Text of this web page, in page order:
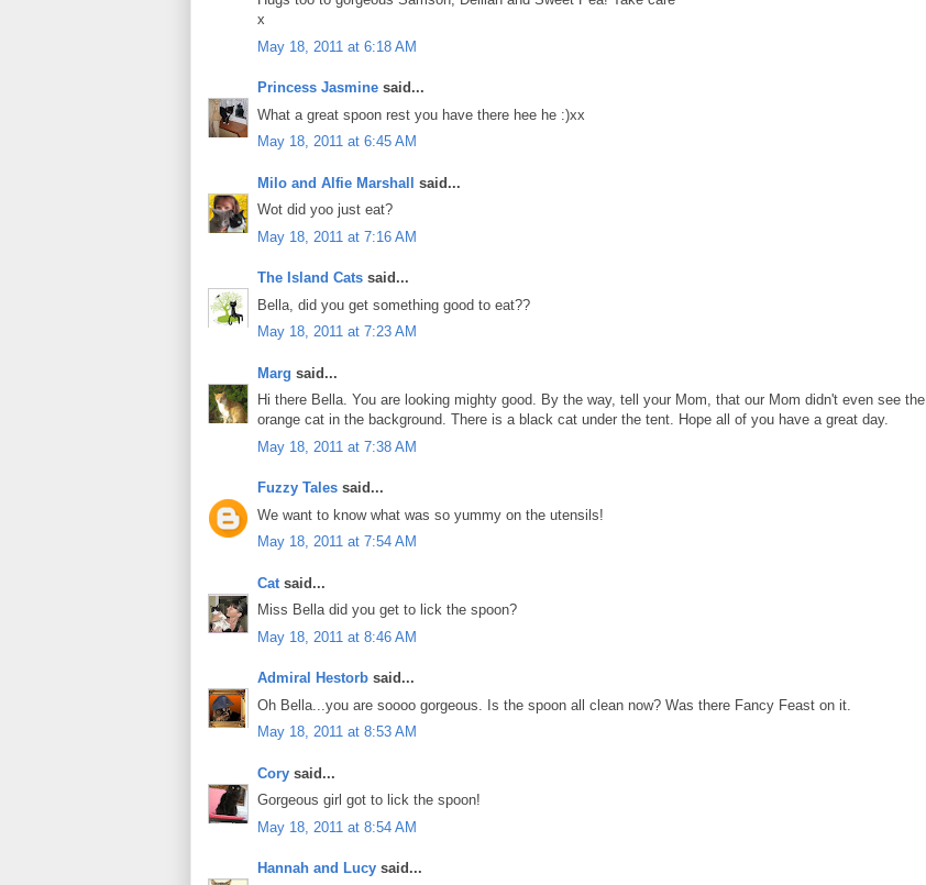
x
May 18, 2011 at 6:18 AM
Princess Jasmine said...
What a great spoon rest you have there hee he :)xx
May 18, 2011 at 6:45 AM
Milo and Alfie Marshall
said...
Wot did yoo just eat?
May 18, 2011 at 7:16 AM
The Island Cats said...
Bella, did you get something good to eat??
May 18, 2011 at 7:23 AM
Marg said...
Hi there Bella. You are looking mighty good. By the way, tell your Mom, that our Mom didn't even see the
orange cat in the background. There is a black cat under the tent. Hope all of you have a great day.
May 18, 2011 at 7:38 AM
Fuzzy Tales said...
We want to know what was so yummy on the utensils!
May 18, 2011 at 7:54 AM
Cat said...
Miss Bella did you get to lick the spoon?
May 18, 2011 at 8:46 AM
Admiral Hestorb said...
Oh Bella...you are soooo gorgeous. Is the spoon all clean now? Was there Fancy Feast on it.
May 18, 2011 at 8:53 AM
Cory said...
Gorgeous girl got to lick the spoon!
May 18, 2011 at 8:54 AM
Hannah and Lucy said...